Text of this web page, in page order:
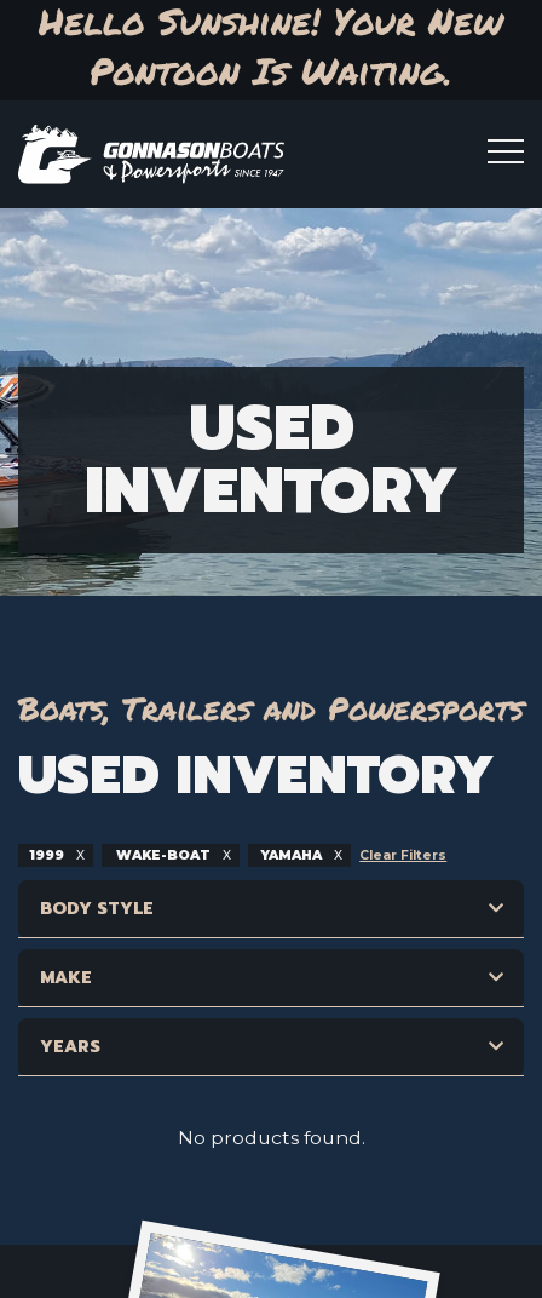
Hello Sunshine! Your New
Pontoon Is Waiting.
USED
INVENTORY
Boats, Trailers and Powersports
USED INVENTORY
1999 WAKE-BOAT YAMAHA Clear Filters
BODY STYLE
MAKE
YEARS
No products found.